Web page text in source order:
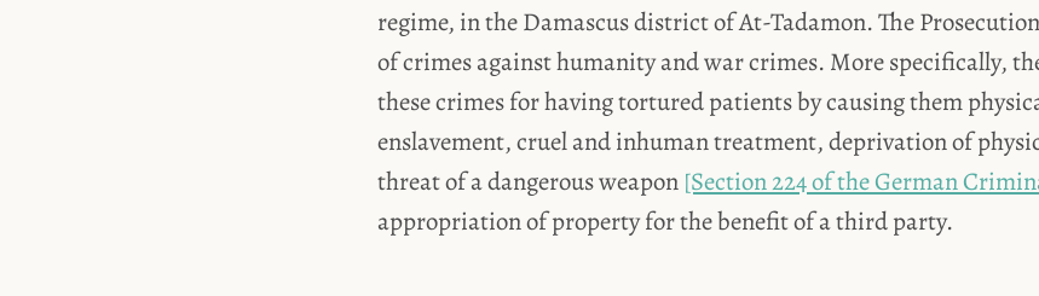
regime, in the Damascus district of At-Tadamon. The
of crimes against humanity and war crimes. More specifically,
these crimes for having tortured patients by causing them
enslavement, cruel and inhuman treatment, deprivation of
threat of a dangerous weapon [Section 224 of the German
appropriation of property for the benefit of a third party.